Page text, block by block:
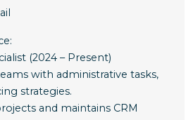
(2024 – Present)
with administrative tasks,
strategies.
and maintains CRM